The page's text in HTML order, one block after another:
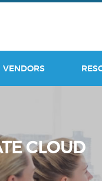
VENDORS
CLOUD